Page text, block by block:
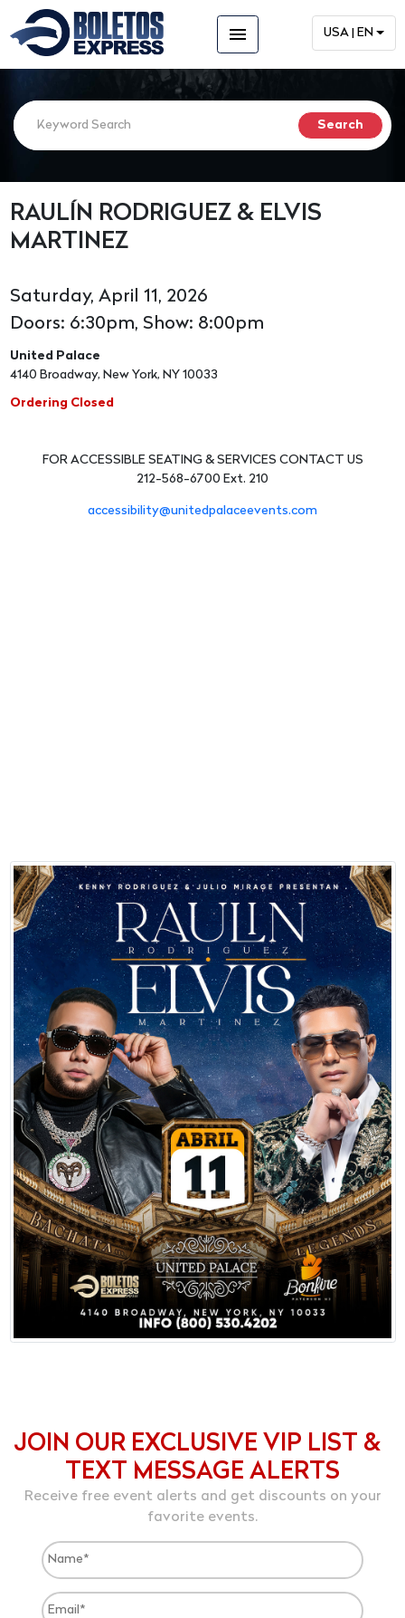
menu USA | EN
RAULÍN RODRIGUEZ & ELVIS
MARTINEZ
Saturday, April 11, 2026
Doors: 6:30pm, Show: 8:00pm
United Palace
4140 Broadway, New York, NY 10033
Ordering Closed
FOR ACCESSIBLE SEATING & SERVICES CONTACT US
212-568-6700 Ext. 210
accessibility@unitedpalaceevents.com
JOIN OUR EXCLUSIVE VIP LIST &
TEXT MESSAGE ALERTS
Receive free event alerts and get discounts on your
favorite events.